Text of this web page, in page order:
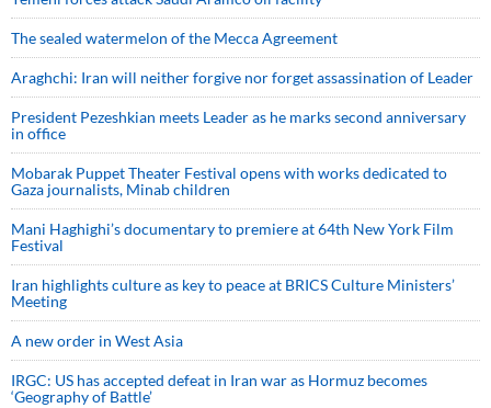
The sealed watermelon of the Mecca Agreement
Araghchi: Iran will neither forgive nor forget assassination of Leader
President Pezeshkian meets Leader as he marks second anniversary
in office
Mobarak Puppet Theater Festival opens with works dedicated to
Gaza journalists, Minab children
Mani Haghighi’s documentary to premiere at 64th New York Film
Festival
Iran highlights culture as key to peace at BRICS Culture Ministers’
Meeting
A new order in West Asia
IRGC: US has accepted defeat in Iran war as Hormuz becomes
‘Geography of Battle’